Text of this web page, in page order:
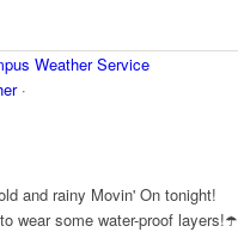
Weather Service
·
and rainy Movin' On tonight!
wear some water-proof layers!☂️